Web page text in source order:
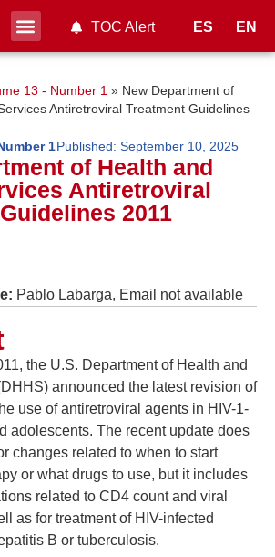
ES EN
TOC Alert
13 - Number 1 » New Department of
Antiretroviral Treatment Guidelines
1Published: September 10, 2025
of Health and
Antiretroviral
2011
Pablo Labarga, Email not available
the U.S. Department of Health and
announced the latest revision of
use of antiretroviral agents in HIV-1-
adolescents. The recent update does
changes related to when to start
or what drugs to use, but it includes
related to CD4 count and viral
as for treatment of HIV-infected
B or tuberculosis.